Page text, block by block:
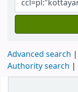
Advanced search
Authority search